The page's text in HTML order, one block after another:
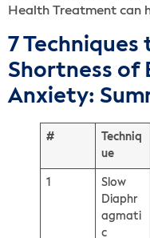
Health Treatment can
7 Techniques
Shortness of
Anxiety:
#
Techniq
ue
1
Slow
Diaphr
agmati
c